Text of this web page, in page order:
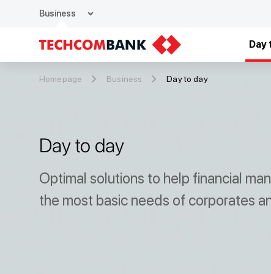
Business expand_more
Day
Homepage Business Day to day
Day to day
Optimal solutions to help financial
the most basic needs of corporates